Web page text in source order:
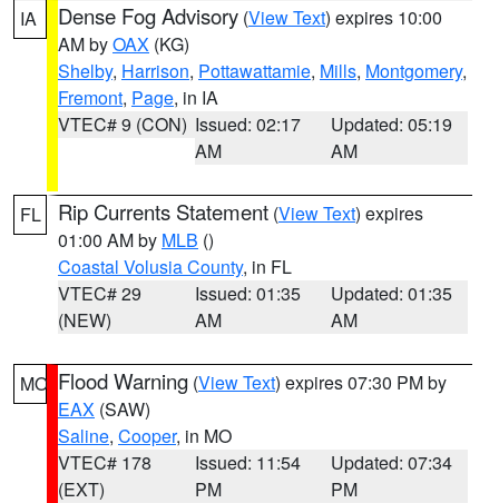
IA Dense Fog Advisory (View Text) expires 10:00
AM byOAX (KG)
Shelby, Harrison, Pottawattamie, Mills, Montgomery,
Fremont, Page, in IA
VTEC# 9 (CON) Issued: 02:17
AM
Updated: 05:19
AM
FL Rip Currents Statement (View Text) expires
01:00 AM by MLB ()
Coastal Volusia County, in FL
VTEC# 29
(NEW)
Issued: 01:35
AM
Updated: 01:35
AM
MO Flood Warning (View Text) expires 07:30 PM by
EAX (SAW)
Saline, Cooper, in MO
VTEC# 178
(EXT)
Issued: 11:54
PM
Updated: 07:34
PM